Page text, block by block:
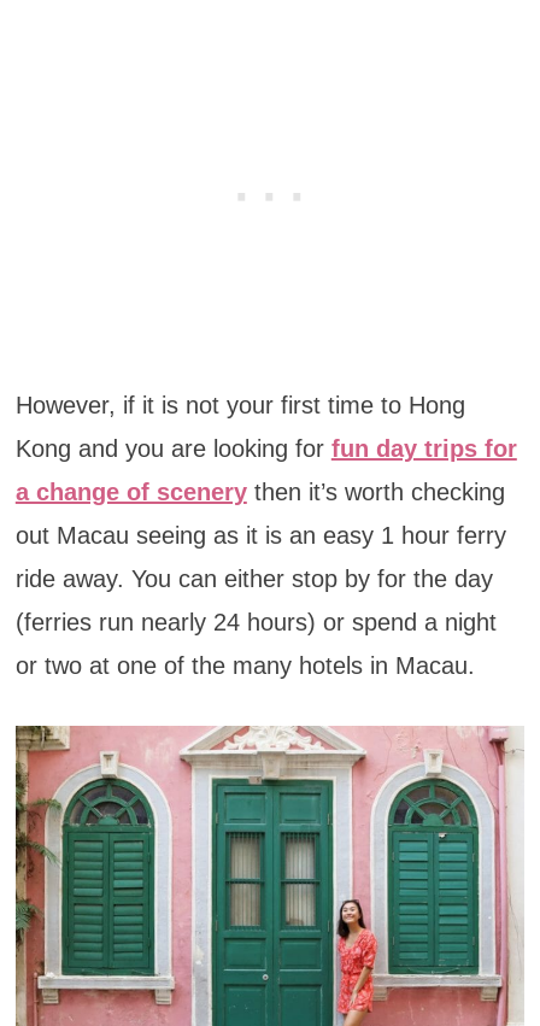
However, if it is not your first time to Hong
Kong and you are looking for fun day trips for
a change of scenerythen it’s worth checking
out Macau seeing as it is an easy 1 hour ferry
ride away. You can either stop by for the day
(ferries run nearly 24 hours) or spend a night
or two at one of the many hotels in Macau.